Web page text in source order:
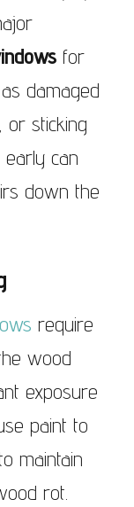
for
damaged
sticking
early can
down the
require
wood
exposure
paint to
maintain
rot.